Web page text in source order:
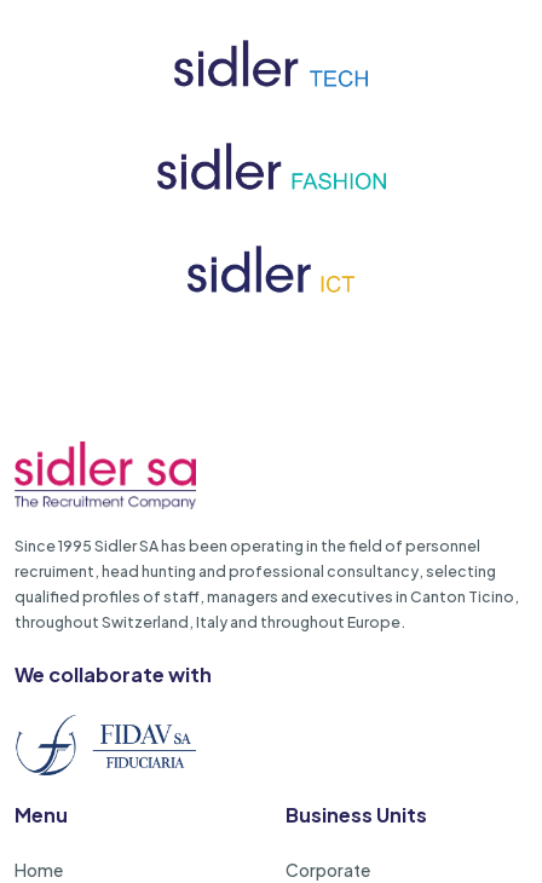
Since 1995 Sidler SA has been operating in the field of personnel
recruiment, head hunting and professional consultancy, selecting
qualified profiles of staff, managers and executives in Canton Ticino,
throughout Switzerland, Italy and throughout Europe.
We collaborate with
Menu
Home
Business Units
Corporate